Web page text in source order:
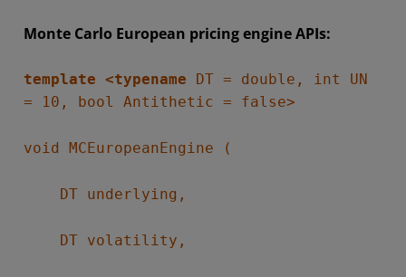
Monte Carlo European pricing engine APIs:
template <typename DT = double, int UN
= 10, bool Antithetic = false>
void MCEuropeanEngine (
DT underlying,
DT volatility,